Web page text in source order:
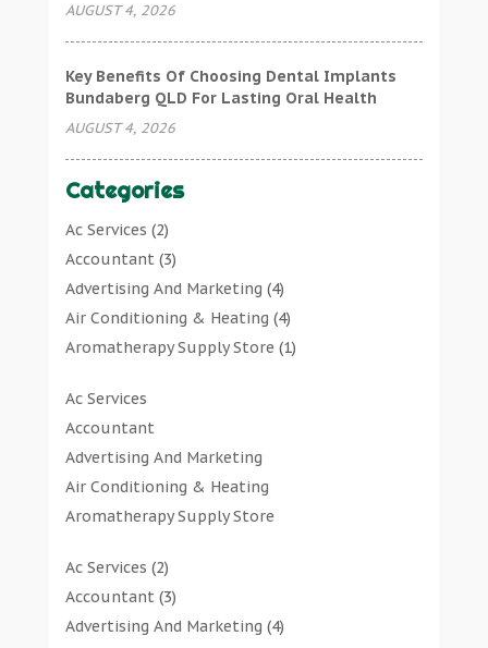
AUGUST 4, 2026
Key Benefits Of Choosing Dental Implants
Bundaberg QLD For Lasting Oral Health
AUGUST 4, 2026
Categories
Ac Services (2)
Accountant(3)
Advertising And Marketing (4)
Air Conditioning & Heating (4)
Aromatherapy Supply Store (1)
Art Supply Store
Arts & Entertainment
Asbestos Testing Service(1)
Automotive(11)
Aviation Consultancy(1)
Bathroom Renovation
Beauty Salon And Products
Boat Rental Service
Ac Services
Accountant
Advertising And Marketing
Air Conditioning & Heating
Aromatherapy Supply Store
Art Supply Store
Arts & Entertainment
Asbestos Testing Service
Ac Services (2)
Accountant(3)
Advertising And Marketing (4)